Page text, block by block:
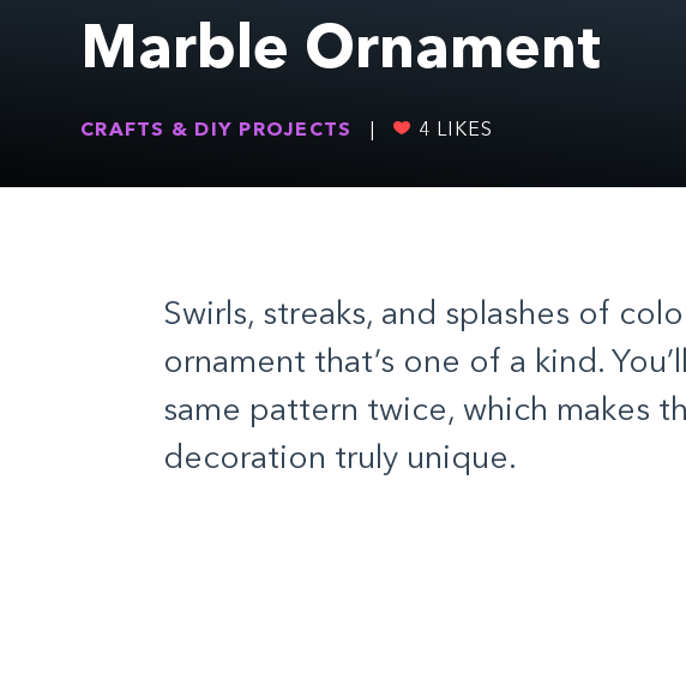
Marble Ornament
CRAFTS & DIY PROJECTS 4 LIKES
Swirls, streaks, and splashes of
ornament that’s one of a kind.
same pattern twice, which makes
decoration truly unique.